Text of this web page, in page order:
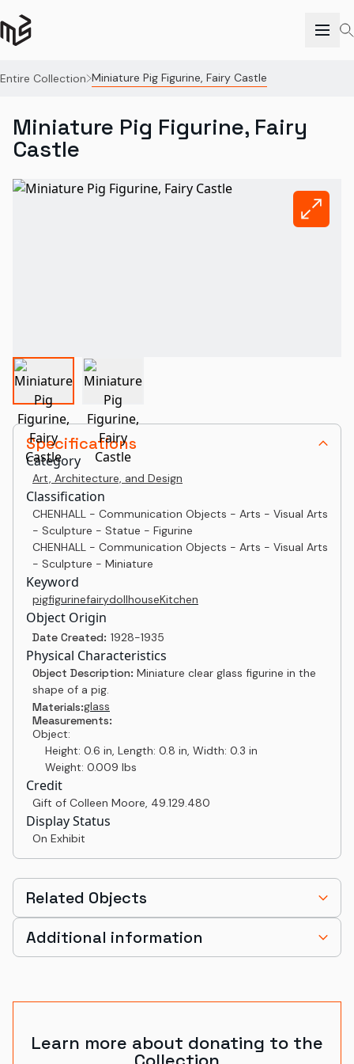
Entire Collection Miniature Pig Figurine, Fairy Castle
Specifications
Category
Art, Architecture, and Design
Classification
CHENHALL - Communication Objects - Arts - Visual Arts
- Sculpture - Statue - Figurine
CHENHALL - Communication Objects - Arts - Visual Arts
- Sculpture - Miniature
Keyword
pigfigurinefairydollhouseKitchen
Object Origin
Date Created: 1928-1935
Physical Characteristics
Object Description: Miniature clear glass figurine in the
shape of a pig.
Materials:glass
Measurements:
Object:
Height: 0.6 in, Length: 0.8 in, Width: 0.3 in
Weight: 0.009 lbs
Credit
Gift of Colleen Moore, 49.129.480
Display Status
On Exhibit
Miniature Pig Figurine, Fairy
Castle
Related Objects
Additional information
Learn more about donating to the